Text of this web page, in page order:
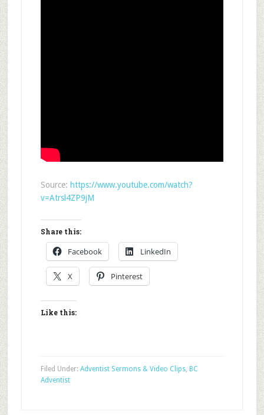
Source: https://www.youtube.com/watch?
v=Atrsl4ZP9jM
Share this:
Facebook LinkedIn
X Pinterest
Like this:
Filed Under: Adventist Sermons & Video Clips, BC
Adventist